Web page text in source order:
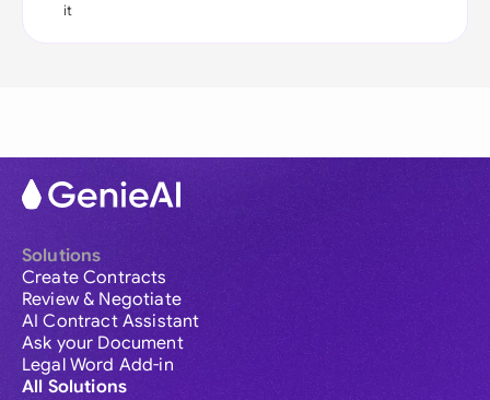
it
Solutions
Create Contracts
Review & Negotiate
AI Contract Assistant
Ask your Document
Legal Word Add-in
All Solutions